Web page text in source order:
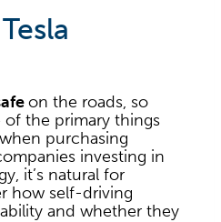
on the roads, so
of the primary things
purchasing
investing in
it’s natural for
how self-driving
and whether they